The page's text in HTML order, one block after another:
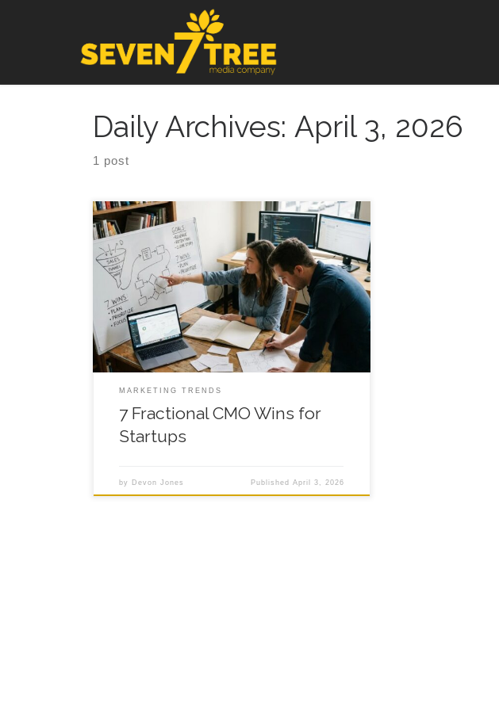
Daily Archives: April 3, 2026
1 post
7 Fractional CMO Wins for Startups You can feel it
when a fractional chief marketing officer enters the
picture halfway through a busy week, because
suddenly every random idea, half built funnel, and
forgotten email draft has to answer one simple
thing: what are we trying to make happen, and
MARKETING TRENDS
7 Fractional CMO Wins for
Startups
by Devon Jones Published April 3, 2026